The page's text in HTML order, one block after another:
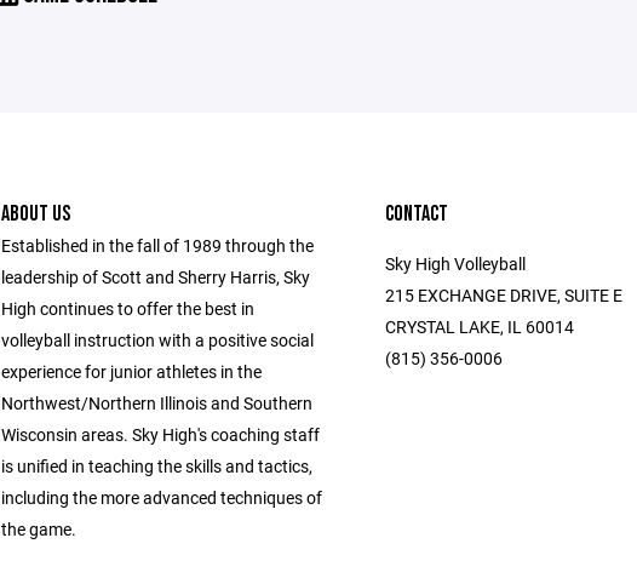
ABOUT US
Established in the fall of 1989 through the
leadership of Scott and Sherry Harris, Sky
High continues to offer the best in
volleyball instruction with a positive social
experience for junior athletes in the
Northwest/Northern Illinois and Southern
Wisconsin areas. Sky High's coaching staff
is unified in teaching the skills and tactics,
including the more advanced techniques of
the game.
CONTACT
Sky High Volleyball
215 EXCHANGE DRIVE, SUITE E
CRYSTAL LAKE, IL 60014
(815) 356-0006